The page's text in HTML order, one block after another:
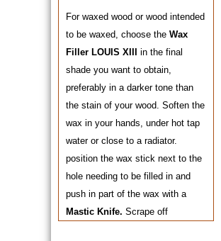
For waxed wood or wood intended
to be waxed, choose the Wax
Filler LOUIS XIII
in the final
shade you want to obtain,
preferably in a darker tone than
the stain of your wood. Soften the
wax in your hands, under hot tap
water or close to a radiator.
position the wax stick next to the
hole needing to be filled in and
push in part of the wax with a
Mastic Knife. Scrape off